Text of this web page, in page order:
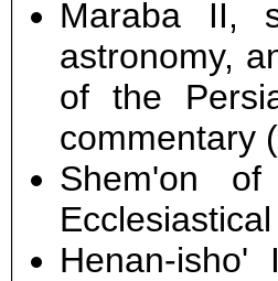
Maraba II,
astronomy,
of the
commentary
Shem'on
Henan-